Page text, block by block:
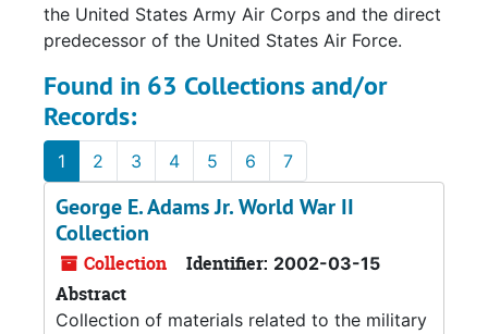
the United States Army Air Corps and the direct
predecessor of the United States Air Force.
Found in 63 Collections and/or
Records:
1 2 3 4 5 6 7
George E. Adams Jr. World War II
Collection
Collection Identifier: 2002-03-15
Abstract
Collection of materials related to the military